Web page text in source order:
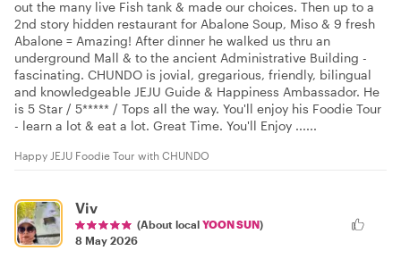
out the many live Fish tank & made our choices. Then up to a
2nd story hidden restaurant for Abalone Soup, Miso & 9 fresh
Abalone = Amazing! After dinner he walked us thru an
underground Mall & to the ancient Administrative Building -
fascinating. CHUNDO is jovial, gregarious, friendly, bilingual
and knowledgeable JEJU Guide & Happiness Ambassador. He
is 5 Star / 5***** / Tops all the way. You'll enjoy his Foodie Tour
- learn a lot & eat a lot. Great Time. You'll Enjoy ......
Happy JEJU Foodie Tour with CHUNDO
Viv
(About local YOON SUN)
8 May 2026